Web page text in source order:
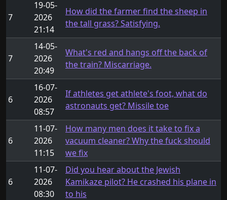
7
19-05-
2026
21:14
How did the farmer find the sheep in
the tall grass? Satisfying.
7
14-05-
2026
20:49
What's red and hangs off the back of
the train? Miscarriage.
6
16-07-
2026
08:57
If athletes get athlete's foot, what do
astronauts get? Missile toe
6
11-07-
2026
11:15
How many men does it take to fix a
vacuum cleaner? Why the fuck should
we fix
6
11-07-
2026
08:30
Did you hear about the Jewish
Kamikaze pilot? He crashed his plane in
to his